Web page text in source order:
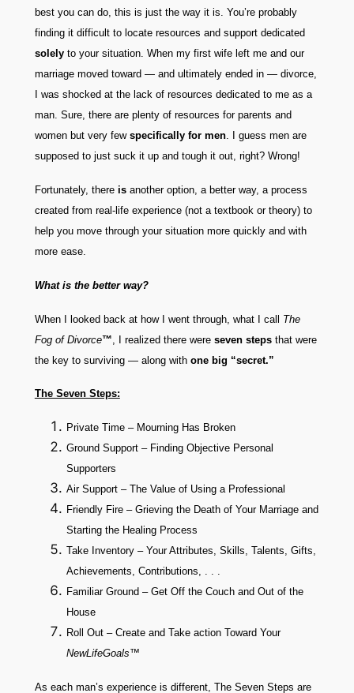
best you can do, this is just the way it is. You’re probably
finding it difficult to locate resources and support dedicated
solelyto your situation. When my first wife left me and our
marriage moved toward — and ultimately ended in — divorce,
I was shocked at the lack of resources dedicated to me as a
man. Sure, there are plenty of resources for parents and
women but very few specifically for men. I guess men are
supposed to just suck it up and tough it out, right? Wrong!
Fortunately, there is another option, a better way, a process
created from real-life experience (not a textbook or theory) to
help you move through your situation more quickly and with
more ease.
What is the better way?
When I looked back at how I went through, what I call The
Fog of Divorce™ , I realized there were seven stepsthat were
the key to surviving — along with one big “secret.”
The Seven Steps:
Private Time – Mourning Has Broken
Ground Support – Finding Objective Personal
Supporters
Air Support – The Value of Using a Professional
Friendly Fire – Grieving the Death of Your Marriage and
Starting the Healing Process
Take Inventory – Your Attributes, Skills, Talents, Gifts,
Achievements, Contributions, . . .
Familiar Ground – Get Off the Couch and Out of the
House
Roll Out – Create and Take action Toward Your
NewLifeGoals™
As each man’s experience is different, The Seven Steps are